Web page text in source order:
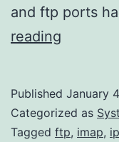
and ftp ports
reading
attacks
with
Published January
Categorized as
Tagged ftp, imap,